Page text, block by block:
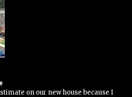
on our new house because I